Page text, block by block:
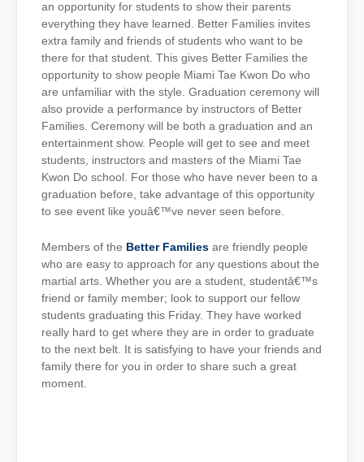
an opportunity for students to show their parents
everything they have learned. Better Families invites
extra family and friends of students who want to be
there for that student. This gives Better Families the
opportunity to show people Miami Tae Kwon Do who
are unfamiliar with the style. Graduation ceremony will
also provide a performance by instructors of Better
Families. Ceremony will be both a graduation and an
entertainment show. People will get to see and meet
students, instructors and masters of the Miami Tae
Kwon Do school. For those who have never been to a
graduation before, take advantage of this opportunity
to see event like youâ€™ve never seen before.
Members of the Better Families are friendly people
who are easy to approach for any questions about the
martial arts. Whether you are a student, studentâ€™s
friend or family member; look to support our fellow
students graduating this Friday. They have worked
really hard to get where they are in order to graduate
to the next belt. It is satisfying to have your friends and
family there for you in order to share such a great
moment.